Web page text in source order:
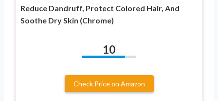
Reduce Dandruff, Protect Colored Hair, And
Soothe Dry Skin (Chrome)
10
Check Price on Amazon